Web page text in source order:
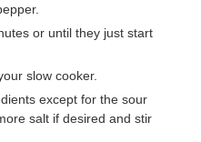
or until they just start
slow cooker.
except for the sour
salt if desired and stir